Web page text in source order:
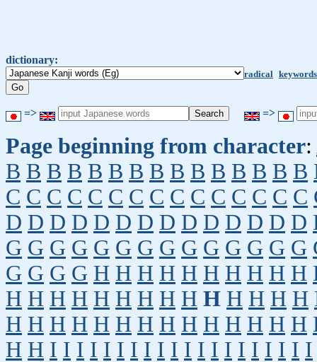
dictionary:
radical keywords
=> =>
Page beginning from character:
B B B B B B B B B B B B B B B
C C C C C C C C C C C C C C C
D D D D D D D D D D D D D D
G G G G G G G G G G G G G G
G G G G H H H H H H H H H H
H H H H H H H H H H H H H H
H H H H H H H H H H H H H H
H H I I I I I I I I I I I I I I I I I I I I